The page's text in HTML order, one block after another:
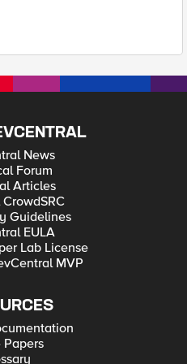
News
Forum
Articles
Guidelines
EULA
Lab License
MVP
Papers